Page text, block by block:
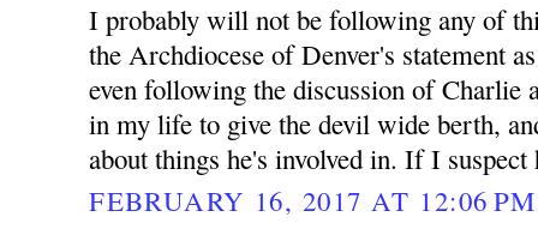
I probably will not be following any of
the Archdiocese of Denver's statement
even following the discussion of Charlie
in my life to give the devil wide berth,
about things he's involved in. If I suspect
FEBRUARY 16, 2017 AT 12:06 PM